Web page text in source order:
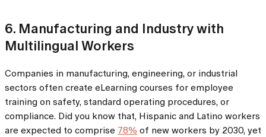
6. Manufacturing and Industry with
Multilingual Workers
Companies in manufacturing, engineering, or industrial
sectors often create eLearning courses for employee
training on safety, standard operating procedures, or
compliance. Did you know that, Hispanic and Latino workers
are expected to comprise 78% of new workers by 2030, yet